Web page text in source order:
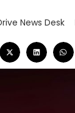
News Desk